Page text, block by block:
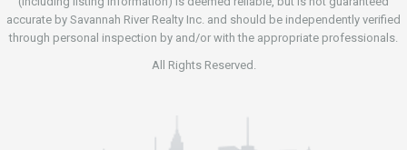
accurate by Savannah River Realty Inc. and should be independently verified
through personal inspection by and/or with the appropriate professionals.
All Rights Reserved.